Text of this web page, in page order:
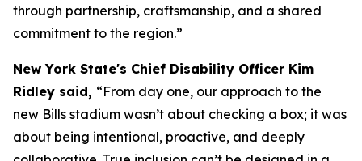
through partnership, craftsmanship, and a shared
commitment to the region.”
New York State's Chief Disability Officer Kim
Ridley said, “From day one, our approach to the
new Bills stadium wasn’t about checking a box; it was
about being intentional, proactive, and deeply